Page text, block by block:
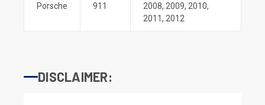
Porsche 911
2008, 2009, 2010,
2011, 2012
DISCLAIMER: